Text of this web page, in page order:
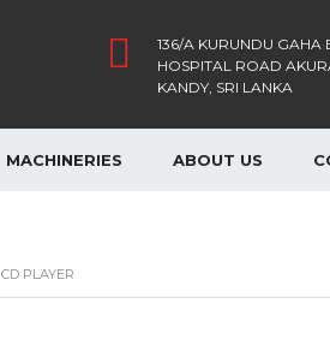
136/A KURUNDU GAHA
HOSPITAL ROAD
KANDY, SRI LANKA
MACHINERIES ABOUT US
CD PLAYER